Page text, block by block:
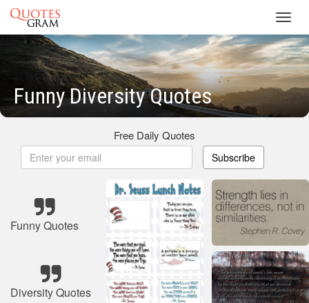
Funny Diversity Quotes
Free Daily Quotes
Subscribe
Funny Quotes
Diversity Quotes